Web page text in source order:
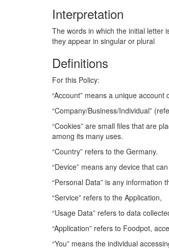
Interpretation
The words in which the initial letter
they appear in singular or plural
Definitions
For this Policy:
“Account” means a unique
“Company/Business/Individual”
“Cookies” are small files that are
among its many uses.
“Country” refers to the Germany.
“Device” means any device that
“Personal Data” is any information
“Service” refers to the Application,
“Usage Data” refers to data
“Application” refers to Foodpot,
“You” means the individual